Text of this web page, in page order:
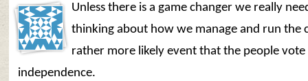
Unless there is a game changer we really
thinking about how we manage and run the
rather more likely event that the people vote
independence.